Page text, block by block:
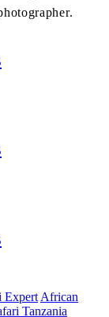
Expert African
Tanzania